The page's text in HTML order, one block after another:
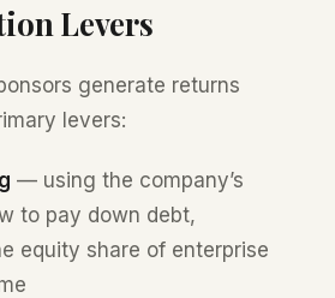
Levers
generate returns
levers:
— using the company’s
to pay down debt,
equity share of enterprise